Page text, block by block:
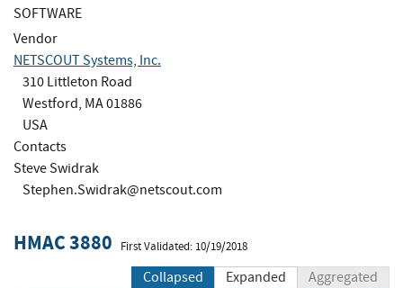
SOFTWARE
Vendor
NETSCOUT Systems, Inc.
310 Littleton Road
Westford, MA 01886
USA
Contacts
Steve Swidrak
Stephen.Swidrak@netscout.com
HMAC 3880 First Validated: 10/19/2018
Collapsed Expanded Aggregated